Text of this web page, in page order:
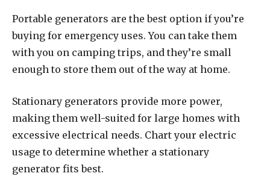
Portable generators are the best option if you’re
buying for emergency uses. You can take them
with you on camping trips, and they’re small
enough to store them out of the way at home.
Stationary generators provide more power,
making them well-suited for large homes with
excessive electrical needs. Chart your electric
usage to determine whether a stationary
generator fits best.